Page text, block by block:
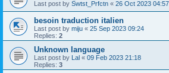
Last post by Swtst_Prfctn « 26 Oct 2023 04:57
besoin traduction italien
Last post by miju « 25 Sep 2023 09:24
Replies: 2
Unknown language
Last post by Lal « 09 Feb 2023 21:18
Replies: 3